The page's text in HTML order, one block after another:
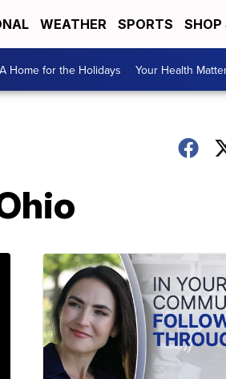
WEATHER SPORTS SHOP
A Home for the Holidays Your Health